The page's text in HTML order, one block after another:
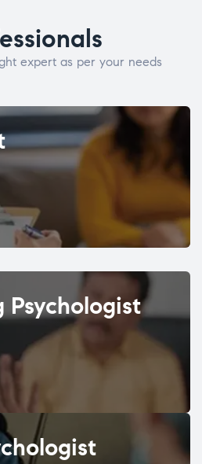
expert as per your needs
Psychologist